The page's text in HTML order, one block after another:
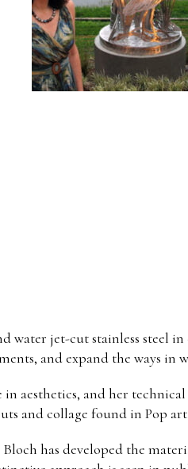
water jet-cut stainless steel
and expand the ways in
in aesthetics, and her
and collage found in Pop
has developed the